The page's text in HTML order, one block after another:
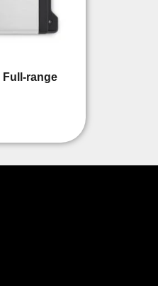
range